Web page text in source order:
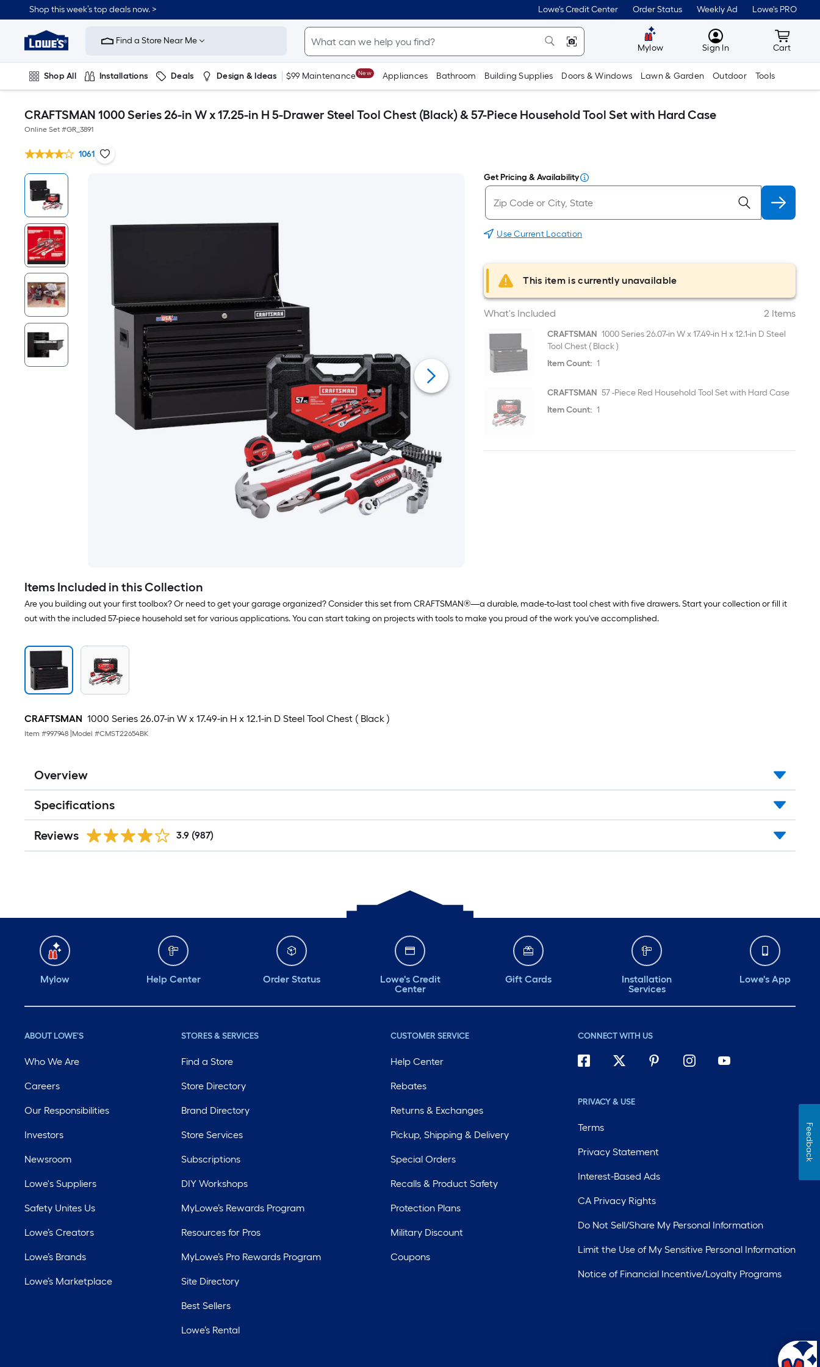
Shop this week’s top deals now. > Lowe's Credit Center Order Status Weekly Ad Lowe's PRO
Link
Home
Improvement
Home
Page
Find a Store Near Me
Mylow MyLowes
Sign In Cart
Cart
Shop All Installations Deals Design & Ideas $99 Maintenance New Appliances Bathroom Building Supplies Doors & Windows Lawn & Garden Outdoor Tools
CRAFTSMAN 1000 Series 26-in W x 17.25-in H 5-Drawer Steel Tool Chest (Black) & 57-Piece Household Tool Set with Hard Case
Online Set #GR_3891
1061
Get Pricing & Availability
Use Current Location
This item is currently unavailable
What's Included 2 Items
CRAFTSMAN 1000 Series 26.07-in W x 17.49-in H x 12.1-in D Steel
Tool Chest ( Black )
Item Count: 1
CRAFTSMAN 57 -Piece Red Household Tool Set with Hard Case
Item Count: 1
Items Included in this Collection
Are you building out your first toolbox? Or need to get your garage organized? Consider this set from CRAFTSMAN®—a durable, made-to-last tool chest with five drawers. Start your collection or fill it
out with the included 57-piece household set for various applications. You can start taking on projects with tools to make you proud of the work you've accomplished.
CRAFTSMAN 1000 Series 26.07-in W x 17.49-in H x 12.1-in D Steel Tool Chest ( Black )
Item #997948 Model #CMST22654BK
Overview
Specifications
Reviews 3.9 (987)
Mylow Help Center Order Status
Lowe's Credit
Center
Gift Cards
Installation
Services
Lowe's App
ABOUT LOWE'S
Who We Are
Careers
Our Responsibilities
Investors
Newsroom
Lowe's Suppliers
Safety Unites Us
Lowe’s Creators
Lowe’s Brands
Lowe’s Marketplace
STORES & SERVICES
Find a Store
Store Directory
Brand Directory
Store Services
Subscriptions
DIY Workshops
MyLowe’s Rewards Program
Resources for Pros
MyLowe’s Pro Rewards Program
Site Directory
Best Sellers
Lowe’s Rental
CUSTOMER SERVICE
Help Center
Rebates
Returns & Exchanges
Pickup, Shipping & Delivery
Special Orders
Recalls & Product Safety
Protection Plans
Military Discount
Coupons
CONNECT WITH US
PRIVACY & USE
Terms
Privacy Statement
Interest-Based Ads
CA Privacy Rights
Do Not Sell/Share My Personal Information
Limit the Use of My Sensitive Personal Information
Notice of Financial Incentive/Loyalty Programs
Feedback